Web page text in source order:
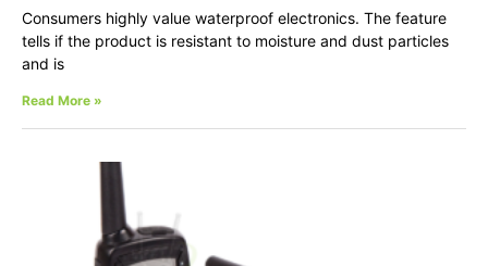
Consumers highly value waterproof electronics. The feature
tells if the product is resistant to moisture and dust particles
and is
Read More »